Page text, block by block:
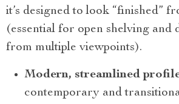
it’s designed to look “finished”
(essential for open shelving and
from multiple viewpoints).
Modern, streamlined
contemporary and